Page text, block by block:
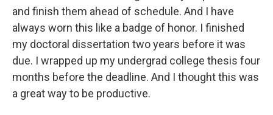
and finish them ahead of schedule. And I have
always worn this like a badge of honor. I finished
my doctoral dissertation two years before it was
due. I wrapped up my undergrad college thesis four
months before the deadline. And I thought this was
a great way to be productive.